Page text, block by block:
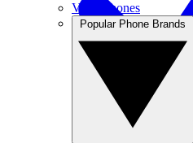
View Phones